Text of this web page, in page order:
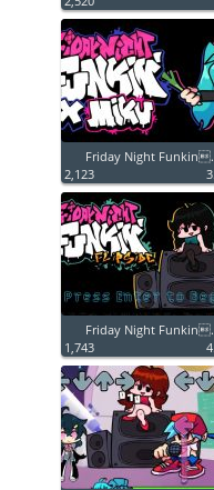
Friday Night
2,123
Friday Night
1,743